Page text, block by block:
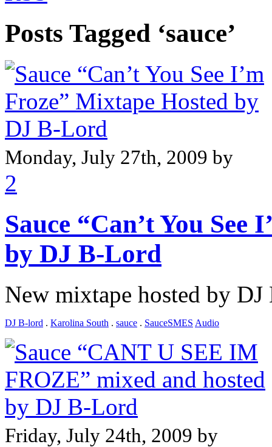
Posts Tagged ‘sauce’
Monday, July 27th, 2009 by
2
Sauce “Can’t You See
by DJ B-Lord
New mixtape hosted by
DJ B-lord . Karolina South . sauce . SauceSMES Audio
Friday, July 24th, 2009 by